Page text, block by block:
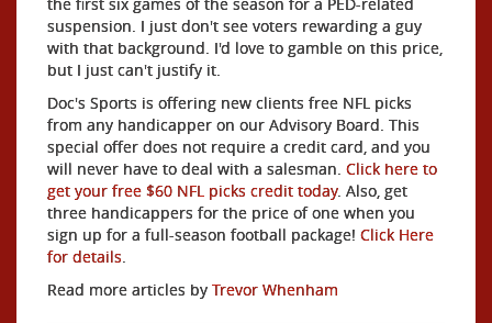
suspension. I just don't see voters rewarding a guy
with that background. I'd love to gamble on this price,
but I just can't justify it.
Doc's Sports is offering new clients free NFL picks
from any handicapper on our Advisory Board. This
special offer does not require a credit card, and you
will never have to deal with a salesman. Click here to
get your free $60 NFL picks credit today. Also, get
three handicappers for the price of one when you
sign up for a full-season football package! Click Here
for details.
Read more articles by Trevor Whenham